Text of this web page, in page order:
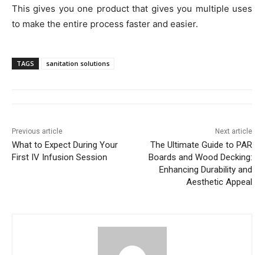
This gives you one product that gives you multiple uses
to make the entire process faster and easier.
TAGS sanitation solutions
Previous article
What to Expect During Your
First IV Infusion Session
Next article
The Ultimate Guide to PAR
Boards and Wood Decking:
Enhancing Durability and
Aesthetic Appeal